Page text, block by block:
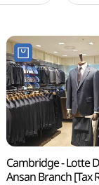
Cambridge - Lotte
Ansan Branch [Tax